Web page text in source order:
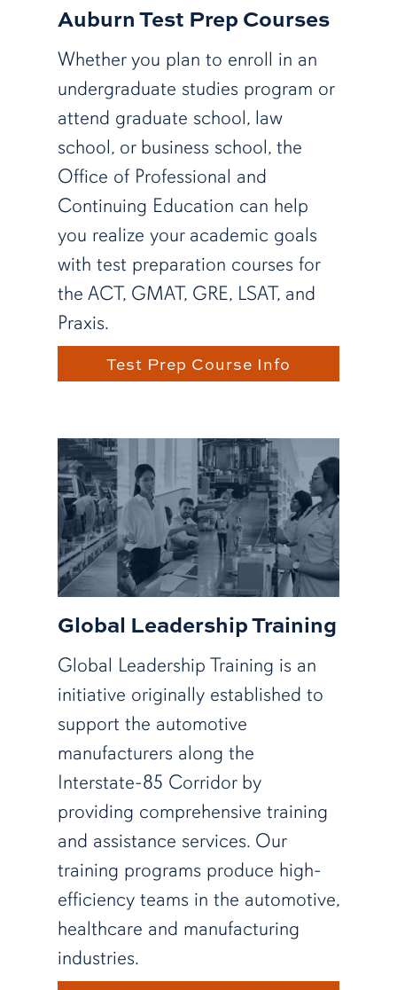
Auburn Test Prep Courses
Whether you plan to enroll in an
undergraduate studies program or
attend graduate school, law
school, or business school, the
Office of Professional and
Continuing Education can help
you realize your academic goals
with test preparation courses for
the ACT, GMAT, GRE, LSAT, and
Praxis.
Test Prep Course Info
Global Leadership Training
Global Leadership Training is an
initiative originally established to
support the automotive
manufacturers along the
Interstate-85 Corridor by
providing comprehensive training
and assistance services. Our
training programs produce high-
efficiency teams in the automotive,
healthcare and manufacturing
industries.